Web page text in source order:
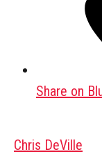
Share on
Chris DeVille